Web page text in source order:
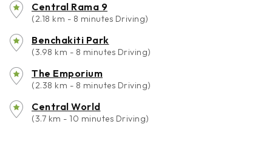
Central Rama 9
(2.18 km - 8 minutes Driving)
Benchakiti Park
(3.98 km - 8 minutes Driving)
The Emporium
(2.38 km - 8 minutes Driving)
Central World
(3.7 km - 10 minutes Driving)